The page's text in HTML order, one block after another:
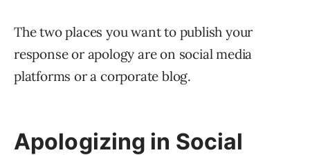
The two places you want to publish your
response or apology are on social media
platforms or a corporate blog.
Apologizing in Social